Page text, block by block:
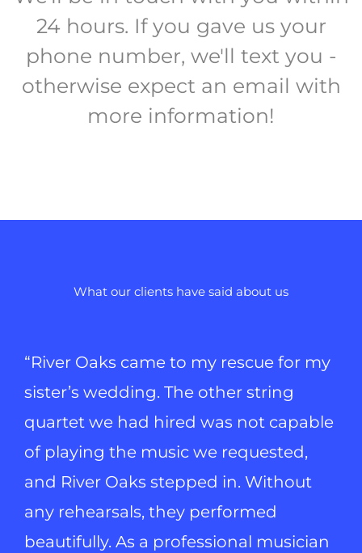
24 hours. If you gave us your
phone number, we'll text you -
otherwise expect an email with
more information!
What our clients have said about us
“River Oaks came to my rescue for my
sister’s wedding. The other string
quartet we had hired was not capable
of playing the music we requested,
and River Oaks stepped in. Without
any rehearsals, they performed
beautifully. As a professional musician